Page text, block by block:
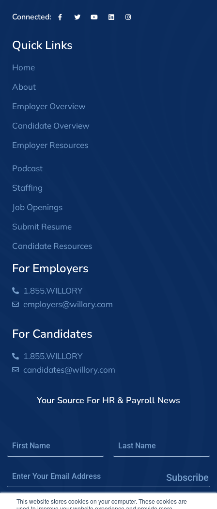
This website stores cookies on your computer. These cookies are
Connected:
Quick Links
Home
About
Employer Overview
Candidate Overview
Employer Resources
Podcast
Staffing
Job Openings
Submit Resume
Candidate Resources
For Employers
1.855.WILLORY
employers@willory.com
For Candidates
1.855.WILLORY
candidates@willory.com
Your Source For HR & Payroll News
Subscribe